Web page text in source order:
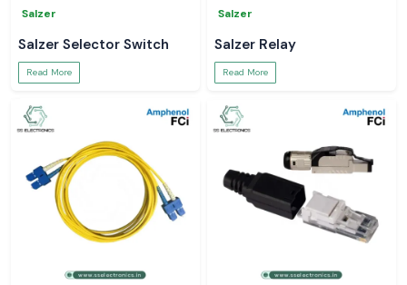
Salzer
Salzer Selector Switch
Read More
Salzer
Salzer Relay
Read More